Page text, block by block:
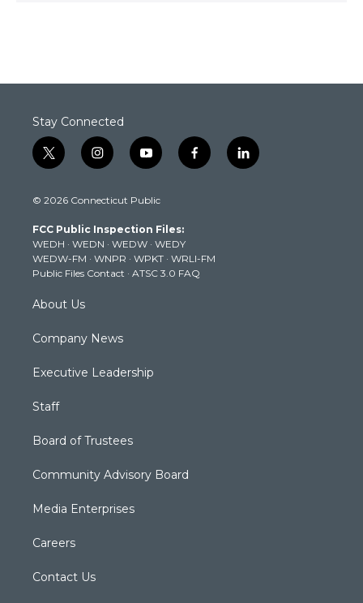
Stay Connected
t
w
t
e
r
i
n
t
g
r
a
m
y
o
t
b
e
f
a
k
l
i
© 2026 Connecticut Public
FCC Public Inspection Files:
WEDH · WEDN · WEDW · WEDY
WEDW-FM · WNPR · WPKT · WRLI-FM
Public Files Contact · ATSC 3.0 FAQ
About Us
Company News
Executive Leadership
Staff
Board of Trustees
Community Advisory Board
Media Enterprises
Careers
Contact Us